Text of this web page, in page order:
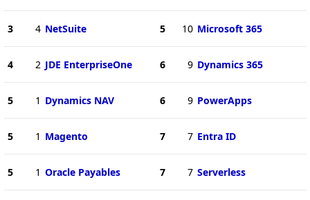
3 4 NetSuite
4 2 JDE EnterpriseOne
5 1 Dynamics NAV
5 1 Magento
5 1 Oracle Payables
5 10 Microsoft 365
6 9 Dynamics 365
6 9 PowerApps
7 7 Entra ID
7 7 Serverless